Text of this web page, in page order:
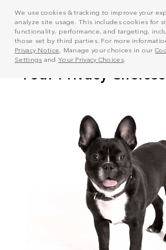
We use cookies & tracking to improve your
analyze site usage. This includes cookies for
functionality, performance, and targeting,
those set by third parties. For more
Privacy Notice . Manage your choices in our
Settings and Your Privacy Choices.